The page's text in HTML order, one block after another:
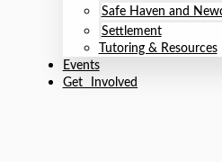
Safe Haven and
Settlement
Tutoring & Resources
Events
Get Involved